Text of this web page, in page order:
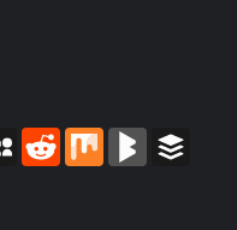
MySpaceReddit Mix BlogMarks